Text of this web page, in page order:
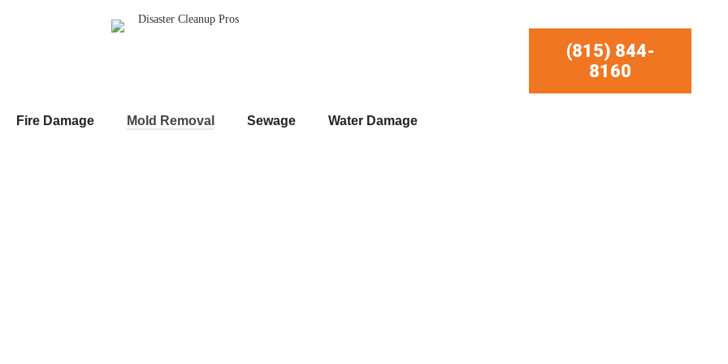
(815) 844-
8160
Fire Damage Mold Removal Sewage Water Damage